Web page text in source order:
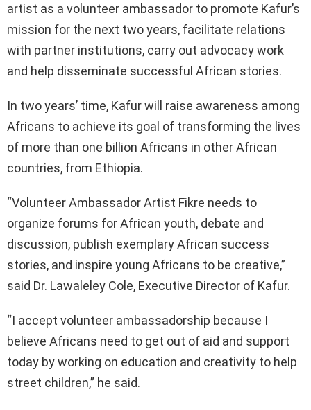
artist as a volunteer ambassador to promote Kafur’s
mission for the next two years, facilitate relations
with partner institutions, carry out advocacy work
and help disseminate successful African stories.
In two years’ time, Kafur will raise awareness among
Africans to achieve its goal of transforming the lives
of more than one billion Africans in other African
countries, from Ethiopia.
“Volunteer Ambassador Artist Fikre needs to
organize forums for African youth, debate and
discussion, publish exemplary African success
stories, and inspire young Africans to be creative,”
said Dr. Lawaleley Cole, Executive Director of Kafur.
“I accept volunteer ambassadorship because I
believe Africans need to get out of aid and support
today by working on education and creativity to help
street children,” he said.